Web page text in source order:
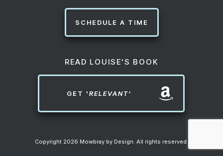
SCHEDULE A TIME
READ LOUISE'S BOOK
GET 'RELEVANT'
Copyright 2026 Mowbray by Design. All rights reserved.